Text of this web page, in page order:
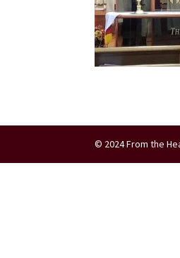
© 2024 From the